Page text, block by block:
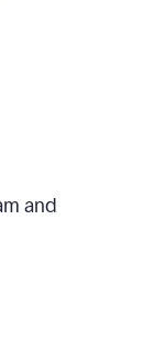
and